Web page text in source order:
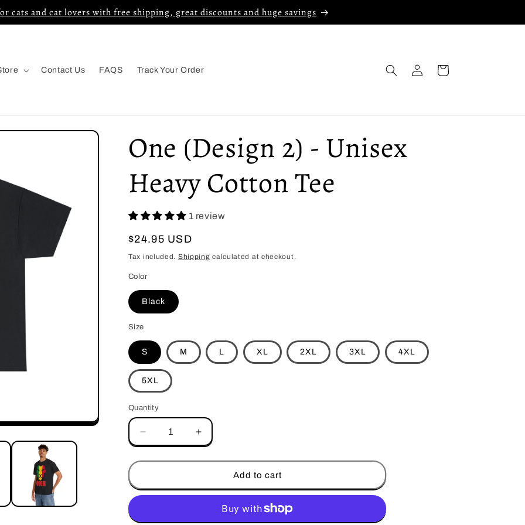
cats and cat lovers with free shipping, great discounts and huge savings
Contact Us FAQS Track Your Order
in
Cart
One (Design 2) - Unisex
Heavy Cotton Tee
1 review
Regular
price
$24.95 USD
Tax included. Shipping calculated at checkout.
Color
Black
Size
S M L XL 2XL 3XL 4XL
5XL
Quantity
Decrease
quantity
for
(Design
2)
Unisex
Increase
quantity
for
(Design
2)
Unisex
Add to cart